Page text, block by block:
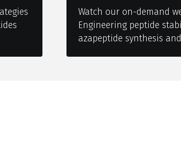
Watch our on-demand
Engineering peptide
azapeptide synthesis